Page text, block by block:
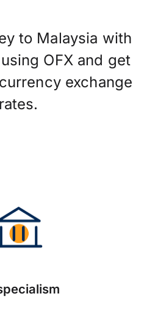
to Malaysia with
OFX and get
exchange
rates.